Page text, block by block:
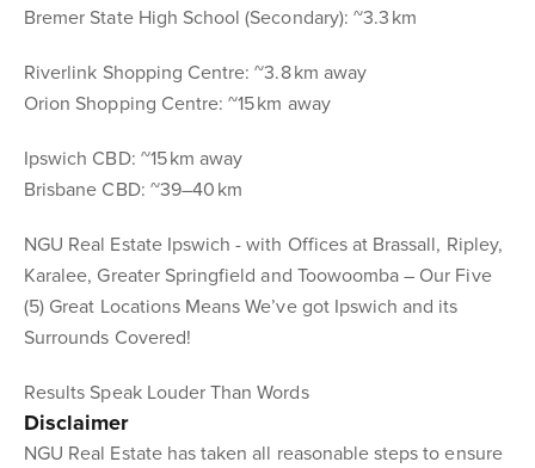
Bremer State High School (Secondary): ~3.3 km
Riverlink Shopping Centre: ~3.8 km away
Orion Shopping Centre: ~15 km away
Ipswich CBD: ~15 km away
Brisbane CBD: ~39–40 km
NGU Real Estate Ipswich - with Offices at Brassall, Ripley,
Karalee, Greater Springfield and Toowoomba – Our Five
(5) Great Locations Means We’ve got Ipswich and its
Surrounds Covered!
Results Speak Louder Than Words
Disclaimer
NGU Real Estate has taken all reasonable steps to ensure